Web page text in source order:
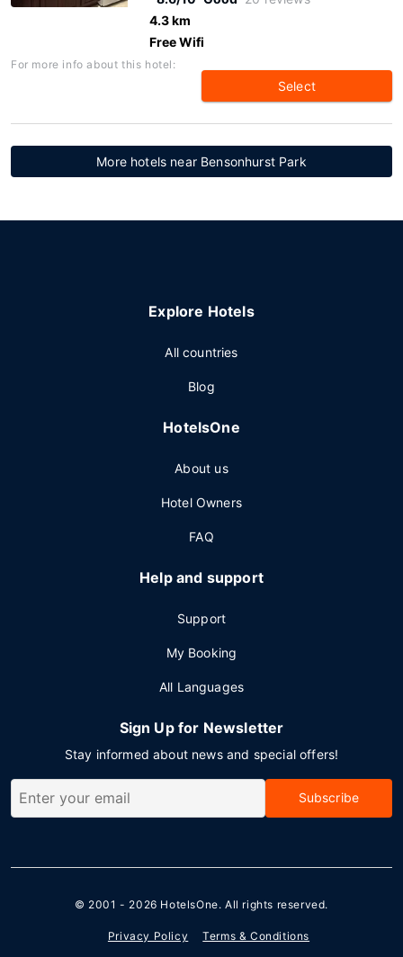
4.3 km
Free Wifi
For more info about this hotel:
Select
More hotels near Bensonhurst Park
Explore Hotels
All countries
Blog
HotelsOne
About us
Hotel Owners
FAQ
Help and support
Support
My Booking
All Languages
Sign Up for Newsletter
Stay informed about news and special offers!
Subscribe
© 2001 - 2026 HotelsOne. All rights reserved.
Privacy Policy Terms & Conditions